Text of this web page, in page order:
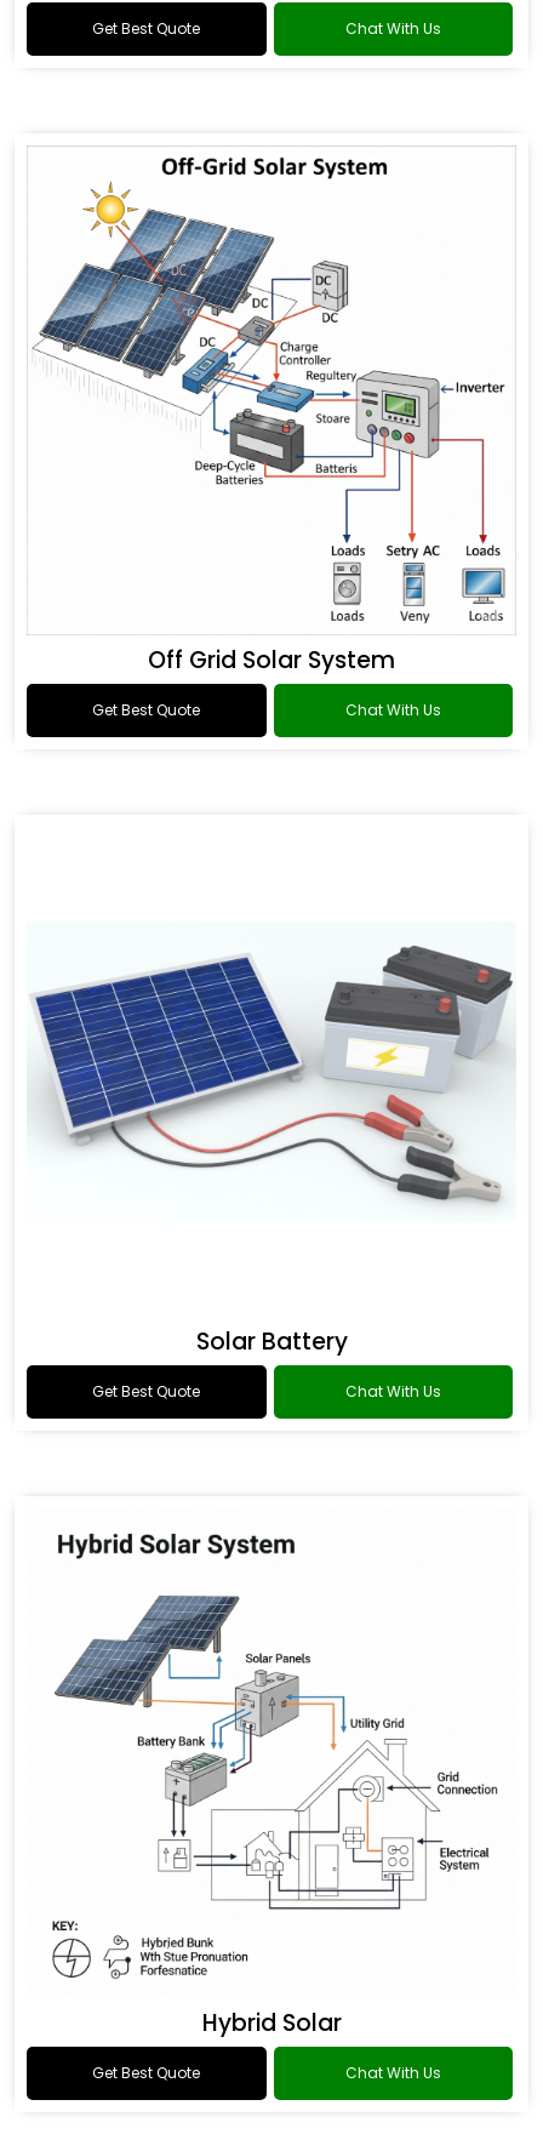
Get Best Quote Chat With Us
Off Grid Solar System
Get Best Quote Chat With Us
Solar Battery
Get Best Quote Chat With Us
Hybrid Solar
Get Best Quote Chat With Us